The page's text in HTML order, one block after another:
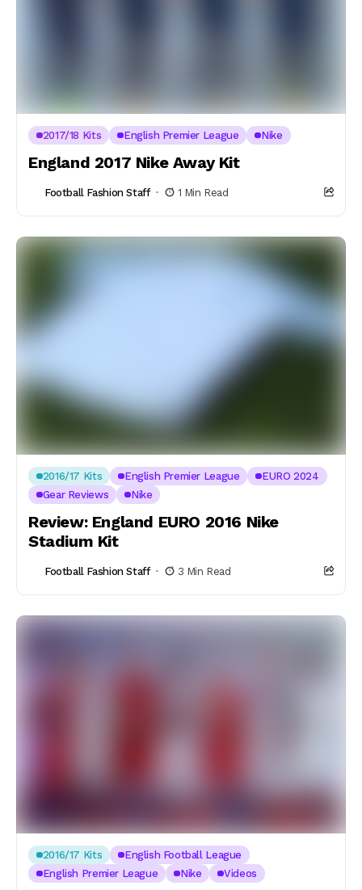
2017/18 Kits English Premier League Nike
England 2017 Nike Away Kit
Football Fashion Staff 1 Min Read
2016/17 Kits English Premier League
EURO 2024
Gear Reviews
Nike
Review: England EURO 2016 Nike
Stadium Kit
Football Fashion Staff 3 Min Read
2016/17 Kits
English Football League
English Premier League
Nike Videos